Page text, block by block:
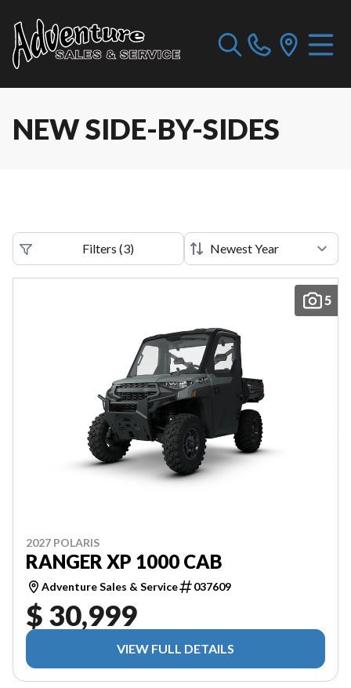
NEW SIDE-BY-SIDES
Filters (3)
5
2027 POLARIS
RANGER XP 1000 CAB
Adventure Sales & Service 037609
$ 30,999
VIEW FULL DETAILS